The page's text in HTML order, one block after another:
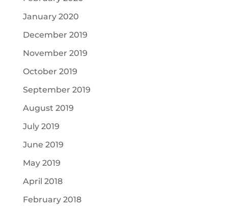
January 2020
December 2019
November 2019
October 2019
September 2019
August 2019
July 2019
June 2019
May 2019
April 2018
February 2018